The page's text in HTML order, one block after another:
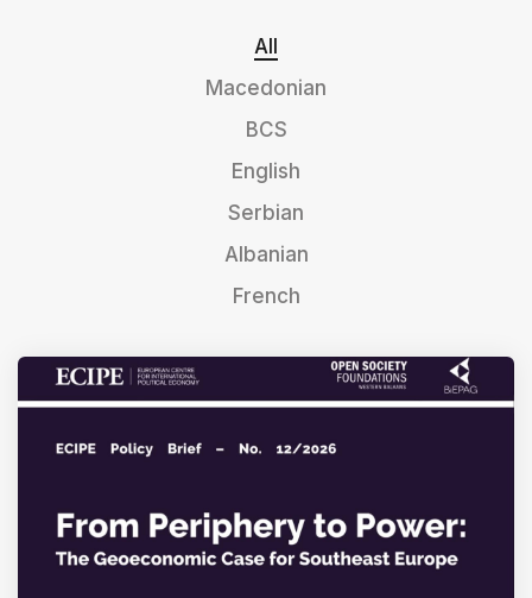
All
Macedonian
BCS
English
Serbian
Albanian
French